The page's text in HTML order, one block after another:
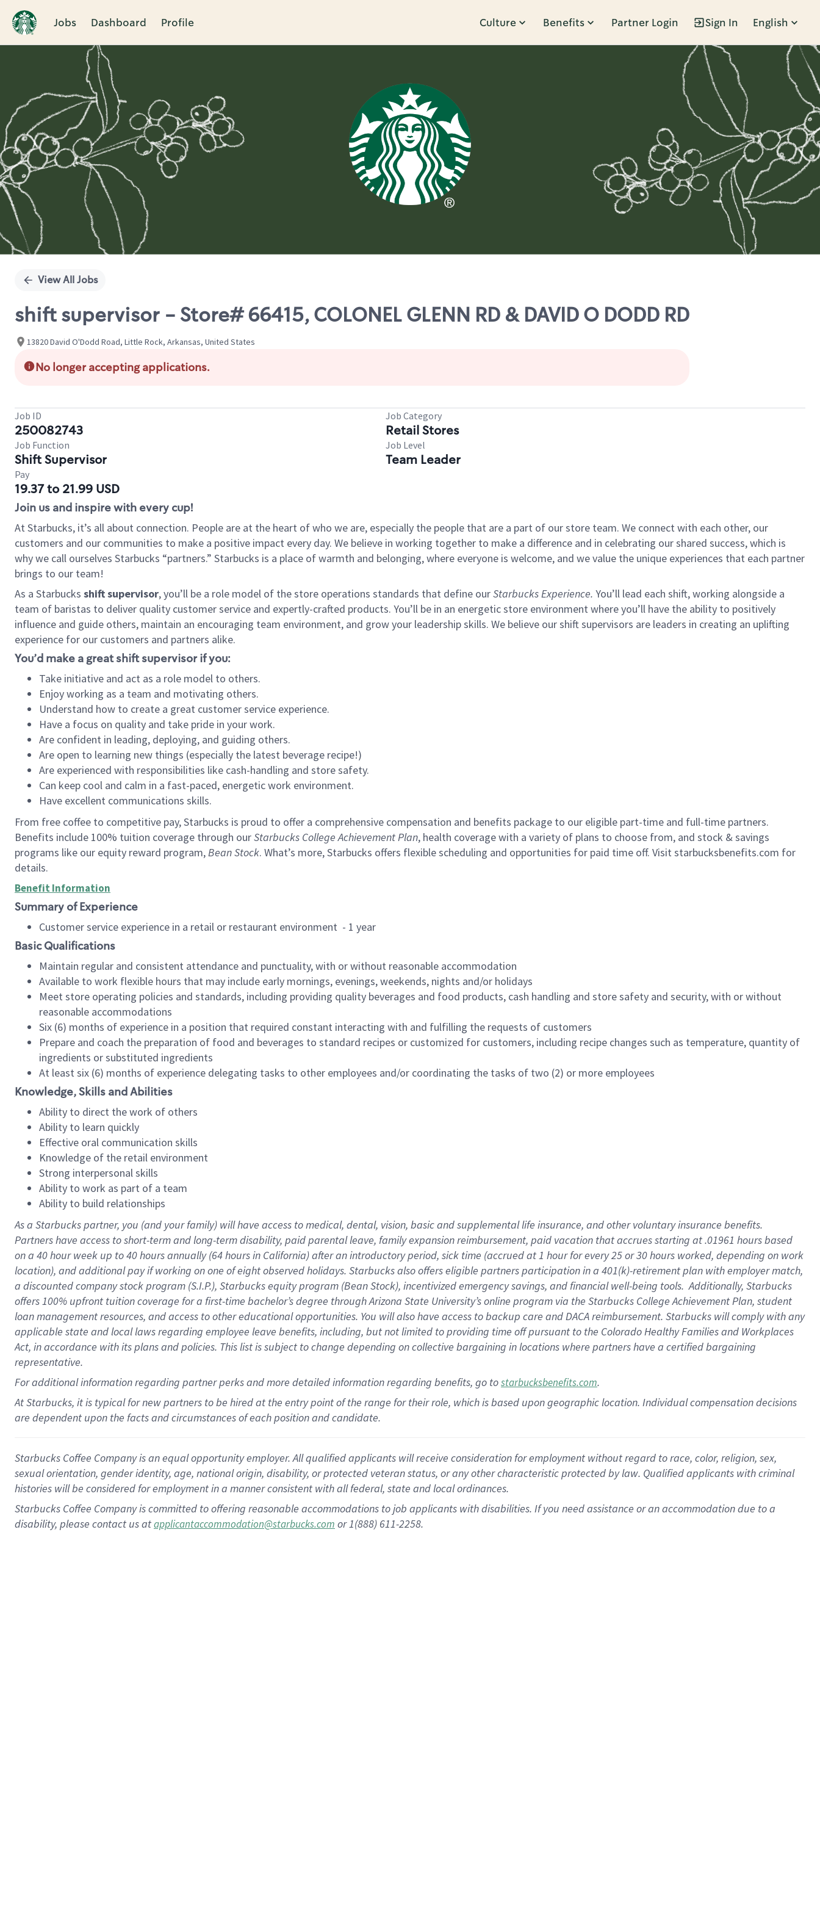
Jobs Dashboard Profile Culture Benefits Partner Login Sign In English
Single
View All Jobs
shift supervisor - Store# 66415, COLONEL GLENN RD & DAVID O DODD RD
13820 David O'Dodd Road, Little Rock, Arkansas, United States
No longer accepting applications.
Job ID
250082743
Job Category
Retail Stores
Job Function
Shift Supervisor
Job Level
Team Leader
Pay
19.37 to 21.99 USD
Join us and inspire with every cup!
At Starbucks, it’s all about connection. People are at the heart of who we are, especially the people that are a part of our store team. We connect with each other, our
customers and our communities to make a positive impact every day. We believe in working together to make a difference and in celebrating our shared success, which is
why we call ourselves Starbucks “partners.” Starbucks is a place of warmth and belonging, where everyone is welcome, and we value the unique experiences that each partner
brings to our team!
As a Starbucks shift supervisor, you’ll be a role model of the store operations standards that define ourStarbucks Experience. You’ll lead each shift, working alongside a
team of baristas to deliver quality customer service and expertly-crafted products. You’ll be in an energetic store environment where you’ll have the ability to positively
influence and guide others, maintain an encouraging team environment, and grow your leadership skills. We believe our shift supervisors are leaders in creating an uplifting
experience for our customers and partners alike.
You’d make a great shift supervisor if you:
Take initiative and act as a role model to others.
Enjoy working as a team and motivating others.
Understand how to create a great customer service experience.
Have a focus on quality and take pride in your work.
Are confident in leading, deploying, and guiding others.
Are open to learning new things (especially the latest beverage recipe!)
Are experienced with responsibilities like cash-handling and store safety.
Can keep cool and calm in a fast-paced, energetic work environment.
Have excellent communications skills.
From free coffee to competitive pay, Starbucks is proud to offer a comprehensive compensation and benefits package to our eligible part-time and full-time partners.
Benefits include 100% tuition coverage through ourStarbucks College Achievement Plan, health coverage with a variety of plans to choose from, and stock & savings
programs like our equity reward program,Bean Stock. What’s more, Starbucks offers flexible scheduling and opportunities for paid time off. Visit starbucksbenefits.com for
details.
Benefit Information
Summary of Experience
Customer service experience in a retail or restaurant environment - 1 year
Basic Qualifications
Maintain regular and consistent attendance and punctuality, with or without reasonable accommodation
Available to work flexible hours that may include early mornings, evenings, weekends, nights and/or holidays
Meet store operating policies and standards, including providing quality beverages and food products, cash handling and store safety and security, with or without
reasonable accommodations
Six (6) months of experience in a position that required constant interacting with and fulfilling the requests of customers
Prepare and coach the preparation of food and beverages to standard recipes or customized for customers, including recipe changes such as temperature, quantity of
ingredients or substituted ingredients
At least six (6) months of experience delegating tasks to other employees and/or coordinating the tasks of two (2) or more employees
Knowledge, Skills and Abilities
Ability to direct the work of others
Ability to learn quickly
Effective oral communication skills
Knowledge of the retail environment
Strong interpersonal skills
Ability to work as part of a team
Ability to build relationships
As a Starbuckspartner, you (and your family) will have access to medical, dental, vision, basicand supplementallife insurance, andother voluntary insurance benefits.
Partners have access toshort-term and long-term disability, paid parental leave, familyexpansionreimbursement, paid vacation thataccrues starting at .01961 hours based
on a 40 hourweek up to40 hoursannually (64 hoursin California)after an introductory period, sick time (accrued at1 hour for every25 or 30 hours worked, depending on work
location), andadditional payif working onone ofeightobservedholidays. Starbucks also offerseligible partnersparticipation in a 401(k)-retirementplan with employer match,
a discounted company stockprogram (S.I.P.), Starbucks equity program (Bean Stock), incentivizedemergency savings, and financial well-being tools.Additionally, Starbucks
offers100% upfront tuitioncoverage for a first-time bachelor’s degree through Arizona State University’s online program via the Starbucks College Achievement Plan, student
loan management resources, and access to other educationalopportunities. You will also have access to backup care andDACA reimbursement. Starbucks willcomply withany
applicable state and local lawsregarding employee leave benefits, including, but not limited to providing time offpursuant to the Colorado Healthy Families and Workplaces
Act, in accordance withitsplans andpolicies. This list is subject to change depending on collective bargaining in locations where partners have a certified bargaining
representative.
Foradditionalinformation regarding partnerperksand more detailedinformationregarding benefits, go tostarbucksbenefits.com.
At Starbucks, it is typical for new partners to be hired at the entry point of the range for their role, which is based upon geographic location. Individual compensation decisions
are dependent upon the facts and circumstances of each position and candidate.
Starbucks Coffee Company is an equal opportunity employer. All qualified applicants will receive consideration for employment without regard to race, color, religion, sex,
sexual orientation, gender identity, age, national origin, disability, or protected veteran status, or any other characteristic protected by law. Qualified applicants with criminal
histories will be considered for employment in a manner consistent with all federal, state and local ordinances.
Starbucks Coffee Company is committed to offering reasonable accommodations to job applicants with disabilities. If you need assistance or an accommodation due to a
disability, please contact us atapplicantaccommodation@starbucks.com or 1(888) 611-2258.